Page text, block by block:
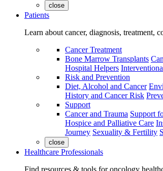
close
Patients
Learn about cancer, diagnosis, treatment,
Cancer Treatment
Bone Marrow Transplants
Hospital Helpers
Risk and Prevention
Diet, Alcohol and Cancer
History and Cancer Risk
Support
Cancer and Trauma Support
Hospice and Palliative Care
Journey Sexuality & Fertility
close
Healthcare Professionals
Find resources & tools for oncology